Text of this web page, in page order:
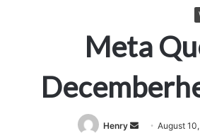
Meta
Henry
Send August